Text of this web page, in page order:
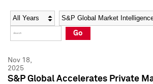
Social Media Directory
Press Kit
Social Media Directory
Press Kit
Year Category
Go
Nov 18,
2025
S&P Global Accelerates Private